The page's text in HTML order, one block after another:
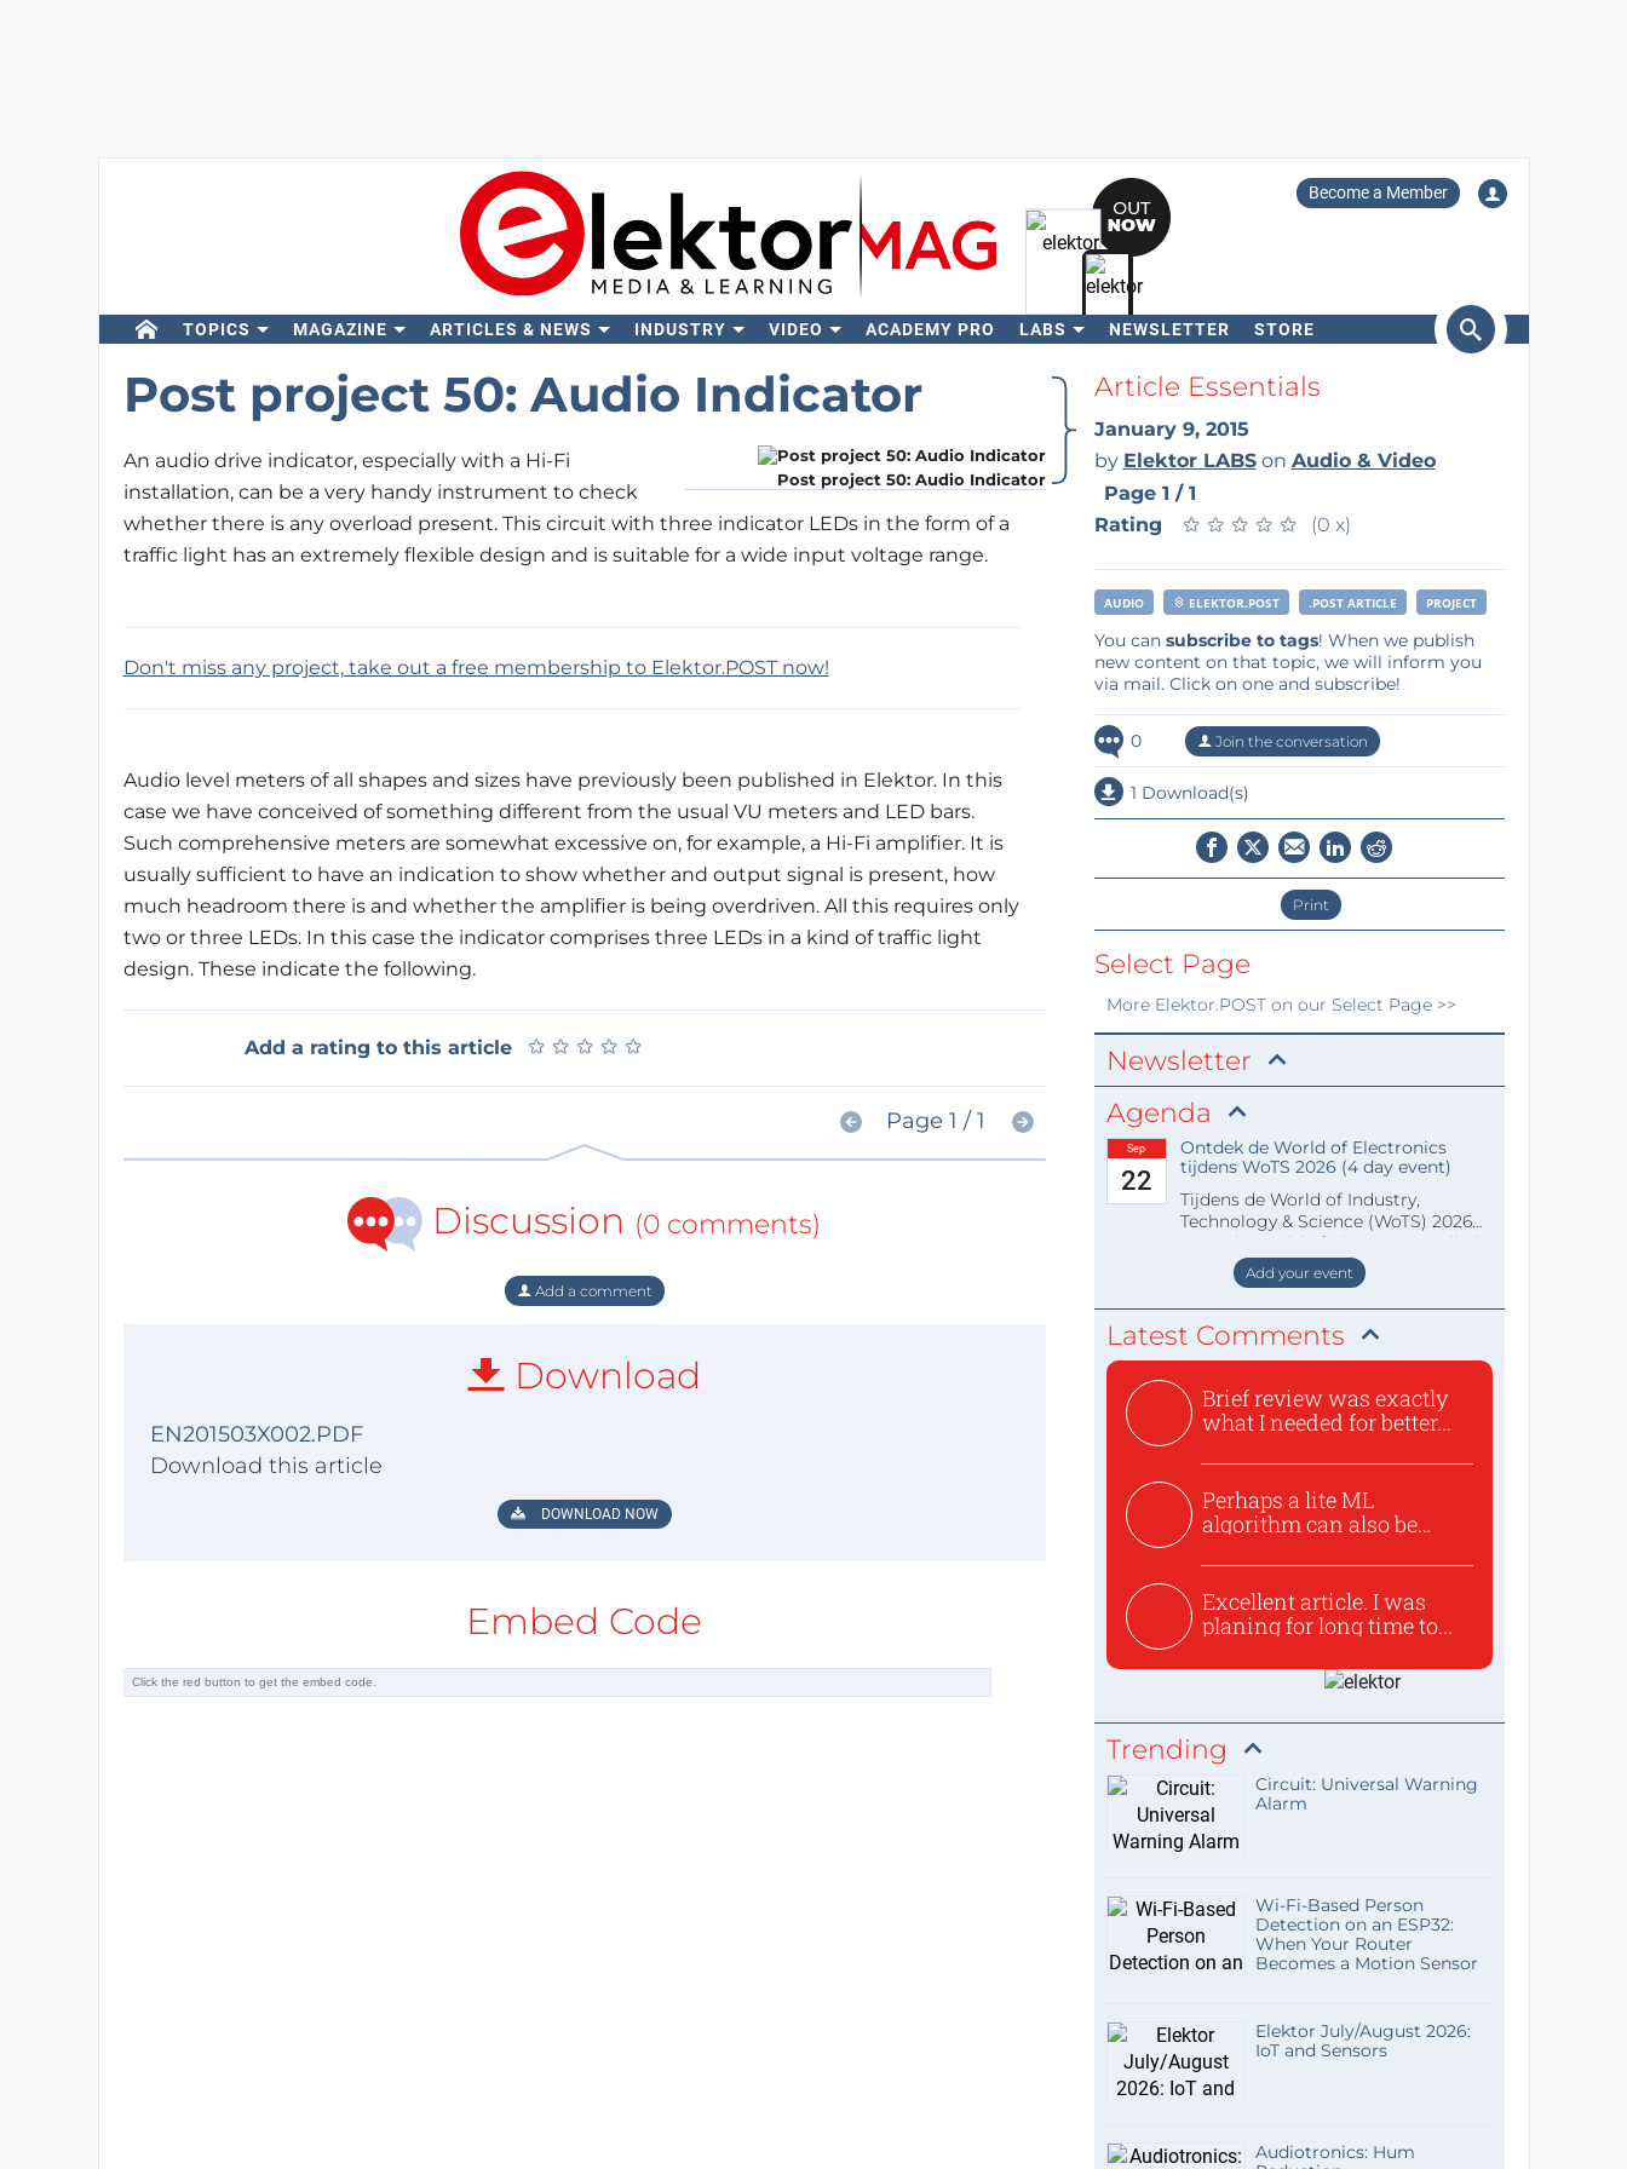
Become a Member
TOPICS MAGAZINE ARTICLES & NEWS INDUSTRY VIDEO ACADEMY PRO LABS NEWSLETTER STORE
Search
Post project 50: Audio Indicator
Post project 50: Audio Indicator
An audio drive indicator, especially with a Hi-Fi
installation, can be a very handy instrument to check
whether there is any overload present. This circuit with three indicator LEDs in the form of a
traffic light has an extremely flexible design and is suitable for a wide input voltage range.
Don't miss any project, take out a free membership to Elektor.POST now!
Audio level meters of all shapes and sizes have previously been published in Elektor. In this
case we have conceived of something different from the usual VU meters and LED bars.
Such comprehensive meters are somewhat excessive on, for example, a Hi-Fi amplifier. It is
usually sufficient to have an indication to show whether and output signal is present, how
much headroom there is and whether the amplifier is being overdriven. All this requires only
two or three LEDs. In this case the indicator comprises three LEDs in a kind of traffic light
design. These indicate the following.
Add a rating to this article ★ ★ ★ ★ ★
★ ★ ★ ★ ★
Page 1 / 1
Discussion (0 comments)
Add a comment
Download
EN201503X002.PDF
Download this article
DOWNLOAD NOW
Embed Code
Article Essentials
January 9, 2015
by Elektor LABSon Audio & Video
Page 1 / 1
Rating
★ ★ ★ ★ ★
★ ★ ★ ★ ★ (0 x)
AUDIO ELEKTOR.POST .POST ARTICLE PROJECT
You can subscribe to tags! When we publish
new content on that topic, we will inform you
via mail. Click on one and subscribe!
0 Join the conversation
1 Download(s)
Print
Select Page
More Elektor.POSTon our Select Page >>
Newsletter
Agenda
Sep
22
Ontdek de World of Electronics
tijdens WoTS 2026 (4 day event)
Tijdens de World of Industry,
Technology & Science (WoTS) 2026
staat de World of Electronics volledi
Add your event
Latest Comments
Brief review was exactly
what I needed for better...
Perhaps a lite ML
algorithm can also be
Excellent article. I was
planing for long time to...
Trending
Circuit: Universal Warning
Alarm
Wi-Fi-Based Person
Detection on an ESP32:
When Your Router
Becomes a Motion Sensor
Elektor July/August 2026:
IoT and Sensors
Audiotronics: Hum